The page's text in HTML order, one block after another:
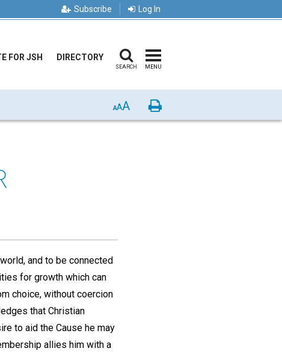
Subscribe Log In
FOR JSH DIRECTORY
SEARCH MENU
AAA Print
and to be connected
for growth which can
choice, without coercion
that Christian
to aid the Cause he may
allies him with a